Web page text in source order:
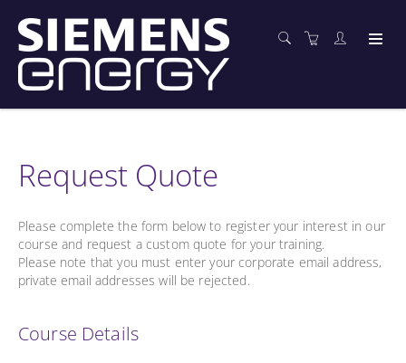
Request Quote
Please complete the form below to register your interest in our
course and request a custom quote for your training.
Please note that you must enter your corporate email address,
private email addresses will be rejected.
Course Details